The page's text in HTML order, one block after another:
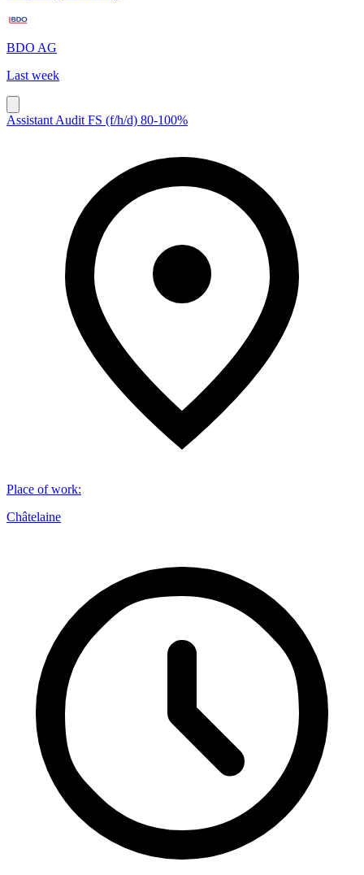
BDO AG
Last week
Assistant Audit FS (f/h/d) 80-100%
Place of work:
Châtelaine